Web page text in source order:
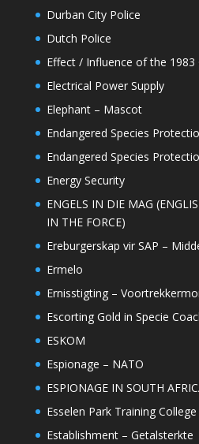
Durban City Police
Dutch Police
Effect / Influence of the 1983
Electrical Power Supply
Elephant – Mascot
Endangered Species
Endangered Species
Energy Security
ENGELS IN DIE MAG
IN THE FORCE)
Ereburgerskap vir SAP –
Ermelo
Ernisstigting –
Escorting Gold in Specie
ESKOM
Espionage – NATO
ESPIONAGE IN SOUTH
Esselen Park Training College
Establishment – Getalsterkte